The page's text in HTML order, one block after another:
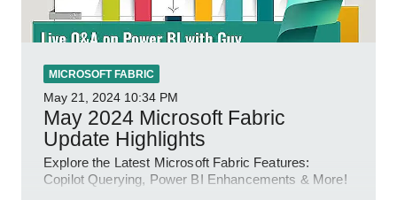
MICROSOFT FABRIC
May 21, 2024 10:34 PM
May 2024 Microsoft Fabric
Update Highlights
Explore the Latest Microsoft Fabric Features:
Copilot Querying, Power BI Enhancements & More!